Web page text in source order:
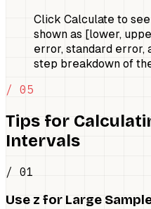
Click Calculate to
shown as [lower,
error, standard error,
step breakdown of
/ 05
Tips for
Intervals
/ 01
Use z for Large